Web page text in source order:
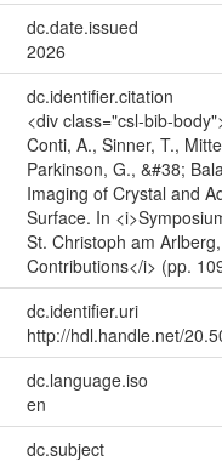
dc.date.issued
2026
dc.identifier.citation
<div class="csl-bib-
Conti, A., Sinner, T.,
Parkinson, G., &#38;
Imaging of Crystal and
Surface. In
St. Christoph am
Contributions</i> (pp.
dc.identifier.uri
http://hdl.handle.net/
dc.language.iso
en
dc.subject